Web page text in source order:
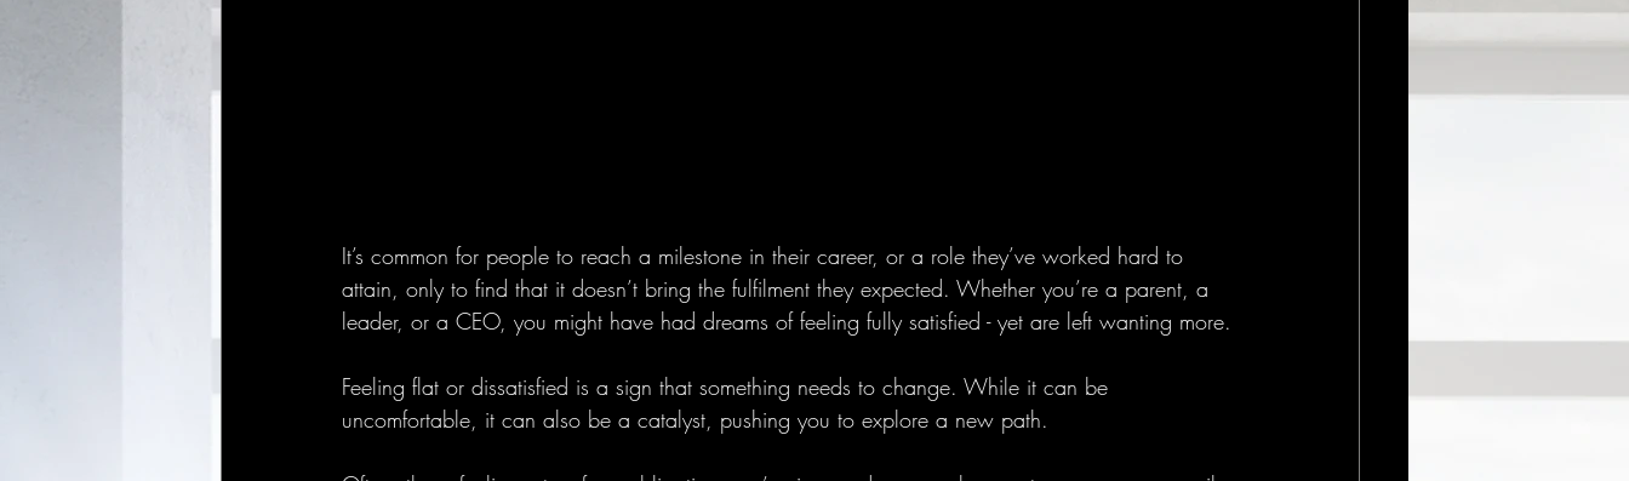
It’s common for people to reach a milestone in their career, or a role they’ve worked hard to
attain, only to find that it doesn’t bring the fulfilment they expected. Whether you’re a parent, a
leader, or a CEO, you might have had dreams of feeling fully satisfied - yet are left wanting more.
Feeling flat or dissatisfied is a sign that something needs to change. While it can be
uncomfortable, it can also be a catalyst, pushing you to explore a new path.